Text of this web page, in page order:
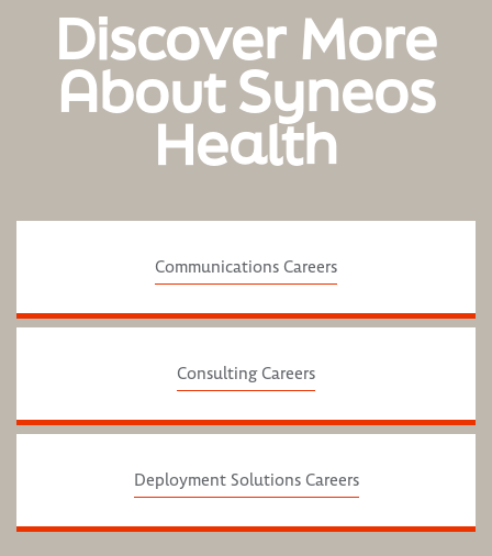
Discover More
About Syneos
Health
Communications Careers
Consulting Careers
Deployment Solutions Careers